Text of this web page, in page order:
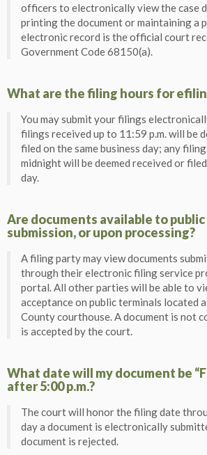
officers to electronically view the case
printing the document or maintaining a
electronic record is the official court
Government Code 68150(a).
What are the filing hours for
You may submit your filings
filings received up to 11:59 p.m. will be
filed on the same business day; any
midnight will be deemed received or
day.
Are documents available to public
submission, or upon processing?
A filing party may view documents
through their electronic filing service
portal. All other parties will be able to
acceptance on public terminals located
County courthouse. A document is not
is accepted by the court.
What date will my document be
after 5:00 p.m.?
The court will honor the filing date
day a document is electronically
document is rejected.